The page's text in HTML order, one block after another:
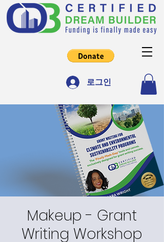
로그인
Makeup - Grant
Writing Workshop